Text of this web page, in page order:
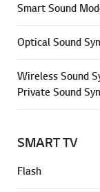
Smart Sound
Optical Sound
Wireless Sound
Private Sound
SMART TV
Flash